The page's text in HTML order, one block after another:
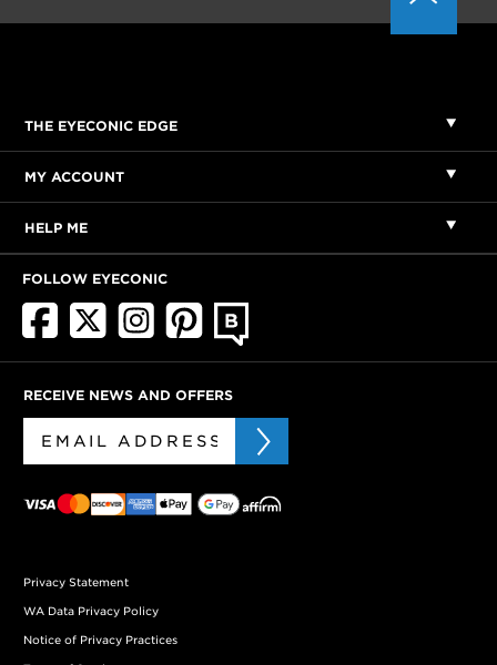
THE EYECONIC EDGE
MY ACCOUNT
HELP ME
FOLLOW EYECONIC
RECEIVE NEWS AND OFFERS
Privacy Statement
WA Data Privacy Policy
Notice of Privacy Practices